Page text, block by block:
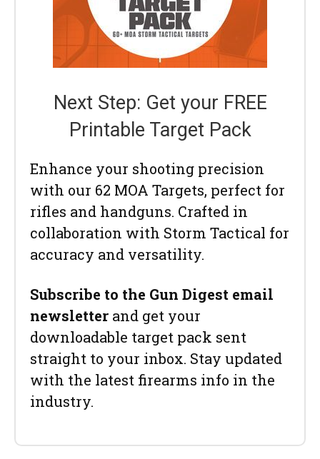
Next Step: Get your FREE
Printable Target Pack
Enhance your shooting precision
with our 62 MOA Targets, perfect for
rifles and handguns. Crafted in
collaboration with Storm Tactical for
accuracy and versatility.
Subscribe to the Gun Digest email
newsletter and get your
downloadable target pack sent
straight to your inbox. Stay updated
with the latest firearms info in the
industry.